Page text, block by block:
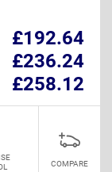
£192.64
£236.24
£258.12
COMPARE